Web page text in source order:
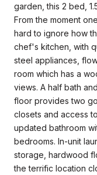
garden, this 2 bed,
From the moment
hard to ignore how
chef's kitchen, with
steel appliances,
room which has a
views. A half bath
floor provides two
closets and access
updated bathroom
bedrooms. In-unit
storage, hardwood
the terrific location